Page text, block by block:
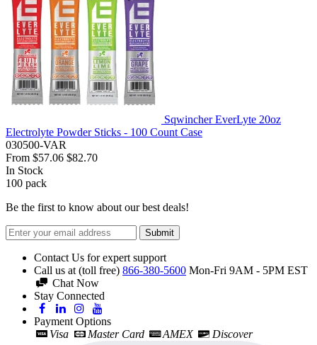
Sqwincher EverLyte 20oz
Electrolyte Powder Sticks - 100 Count Case
030500-VAR
From $57.06 $82.70
In Stock
100 pack
Be the first to know about our best deals!
Submit
Contact Us for expert support
Call us at (toll free) 866-380-5600 Mon-Fri 9AM - 5PM EST
Chat Now
Stay Connected
Payment Options
Visa
Master Card AMEX Discover